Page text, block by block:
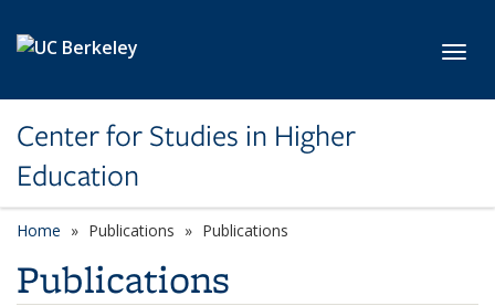
Center for Studies in Higher
Education
Home Publications Publications
Publications